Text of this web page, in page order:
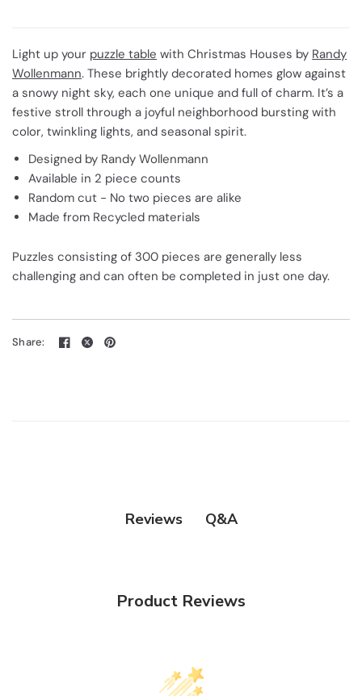
Light up your puzzle table with Christmas Houses by Randy
Wollenmann. These brightly decorated homes glow against
a snowy night sky, each one unique and full of charm. It’s a
festive stroll through a joyful neighborhood bursting with
color, twinkling lights, and seasonal spirit.
Designed by Randy Wollenmann
Available in 2 piece counts
Random cut - No two pieces are alike
Made from Recycled materials
Puzzles consisting of 300 pieces are generally less
challenging and can often be completed in just one day.
Share:
Reviews Q&A
Product Reviews